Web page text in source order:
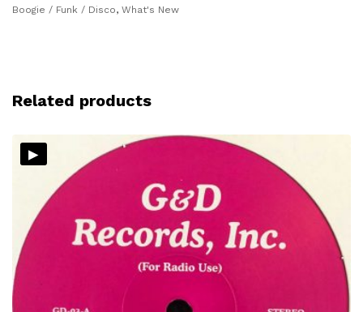
Boogie / Funk / Disco, What's New
Related products
▸